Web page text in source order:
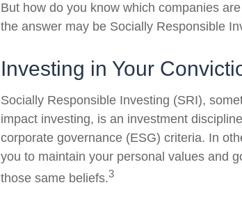
But how do you know which companies
the answer may be Socially Responsible
Investing in Your
Socially Responsible Investing (SRI),
impact investing, is an investment
corporate governance (ESG) criteria. In
you to maintain your personal values and
those same beliefs.3